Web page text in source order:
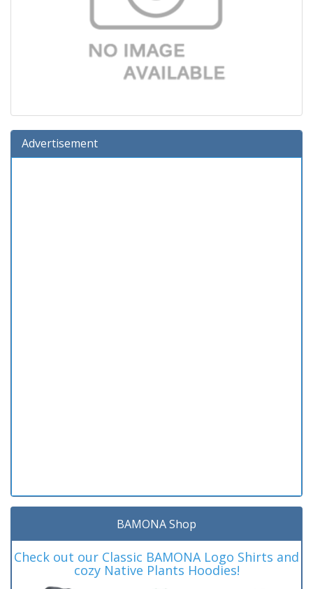
Advertisement
BAMONA Shop
Check out our Classic BAMONA Logo Shirts and
cozy Native Plants Hoodies!